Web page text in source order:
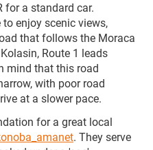
for a standard car.
enjoy scenic views,
that follows the Moraca
Route 1 leads
mind that this road
with poor road
at a slower pace.
for a great local
. They serve